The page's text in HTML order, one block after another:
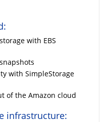
with EBS
with SimpleStorage
of the Amazon cloud
infrastructure: